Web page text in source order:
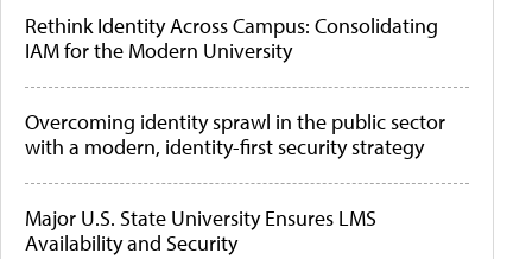
Rethink Identity Across Campus: Consolidating
IAM for the Modern University
Overcoming identity sprawl in the public sector
with a modern, identity-first security strategy
Major U.S. State University Ensures LMS
Availability and Security